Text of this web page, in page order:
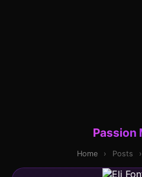
Passion
Home › Posts ›